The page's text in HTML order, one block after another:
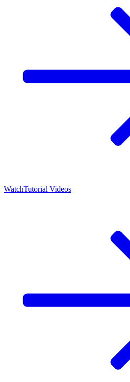
WatchTutorial Videos